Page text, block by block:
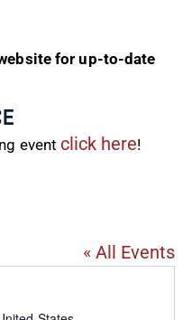
for up-to-date
event click here!
« All Events